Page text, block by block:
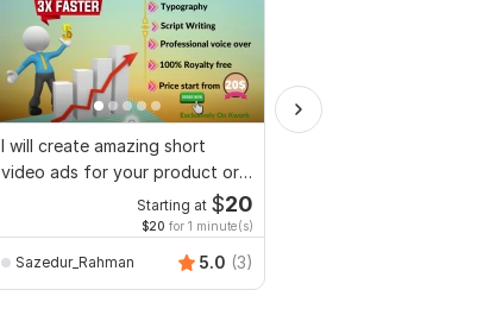
I will create amazing short
video ads for your product or
Starting at $20
$20 for 1 minute(s)
Sazedur_Rahman 5.0 (3)